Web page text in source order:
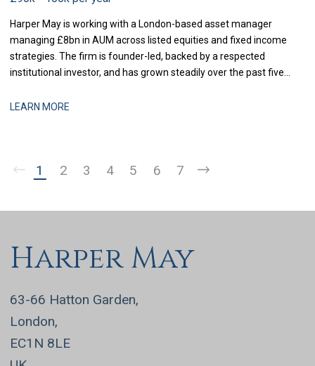
Harper May is working with a London-based asset manager
managing £8bn in AUM across listed equities and fixed income
strategies. The firm is founder-led, backed by a respected
institutional investor, and has grown steadily over the past five
selective acquisitions. The business is now at a stage where
LEARN MORE
1 2 3 4 5 6 7
Harper May
63-66 Hatton Garden,
London,
EC1N 8LE